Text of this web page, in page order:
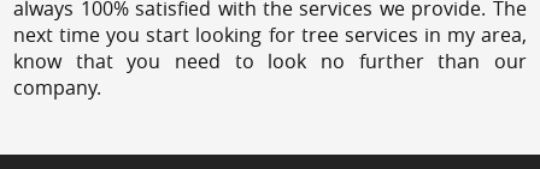
always 100% satisfied with the services we provide. The
next time you start looking for tree services in my area,
know that you need to look no further than our
company.